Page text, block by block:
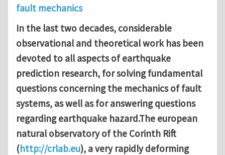
fault mechanics
In the last two decades, considerable
observational and theoretical work has been
devoted to all aspects of earthquake
prediction research, for solving fundamental
questions concerning the mechanics of fault
systems, as well as for answering questions
regarding earthquake hazard.The european
natural observatory of the Corinth Rift
(http://crlab.eu), a very rapidly deforming